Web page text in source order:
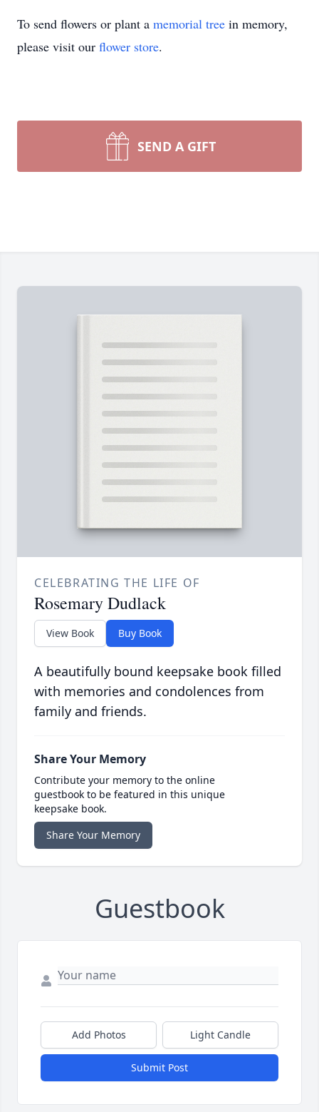
To send flowers or plant a memorial tree in memory,
please visit our flower store.
SEND A GIFT
CELEBRATING THE LIFE OF
Rosemary Dudlack
View Book Buy Book
A beautifully bound keepsake book filled
with memories and condolences from
family and friends.
Share Your Memory
Contribute your memory to the online
guestbook to be featured in this unique
keepsake book.
Share Your Memory
Guestbook
Add Photos Light Candle
Submit Post